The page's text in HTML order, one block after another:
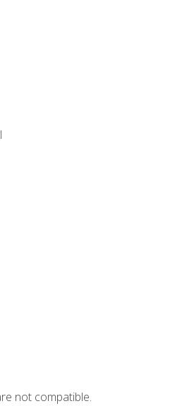
not compatible.